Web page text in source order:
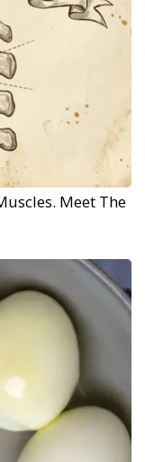
Meet The